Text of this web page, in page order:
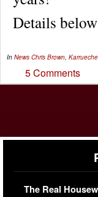
Details
In News Chris Brown,
5 Comments
The Real